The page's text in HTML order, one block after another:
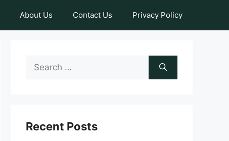
About Us Contact Us Privacy Policy
Search
Recent Posts